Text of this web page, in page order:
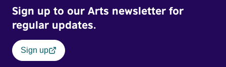
Sign up to our Arts newsletter for
regular updates.
Sign up